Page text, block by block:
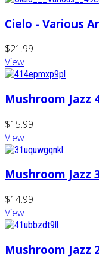
Cielo - Various
$21.99
View
Mushroom Jazz
$15.99
View
Mushroom Jazz
$14.99
View
Mushroom Jazz